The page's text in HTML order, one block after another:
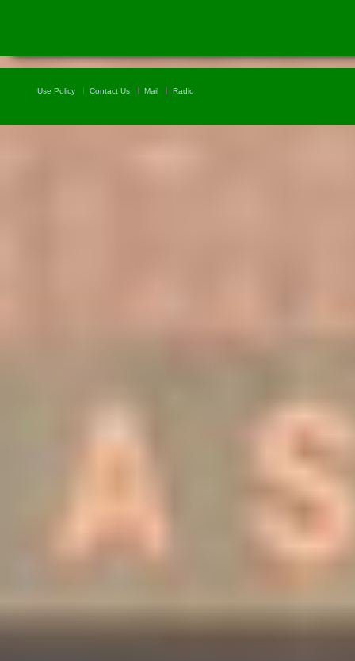
Use Policy Contact Us Mail Radio